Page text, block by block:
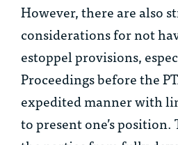
However, there are also
considerations for not
estoppel provisions,
Proceedings before the
expedited manner with
to present one’s